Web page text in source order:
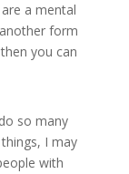
a mental
form
you can
so many
I may
with